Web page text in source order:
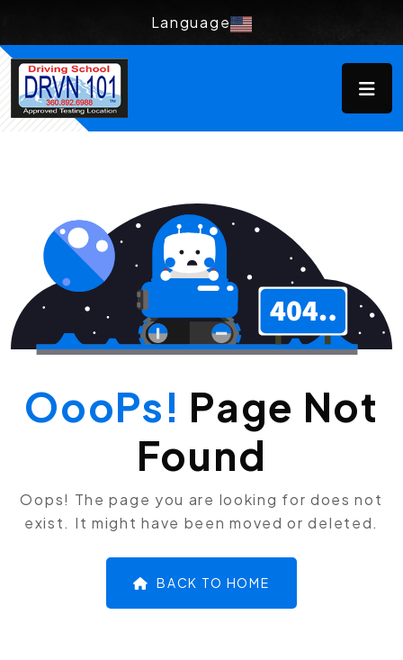
Language
OooPs! Page Not
Found
Oops! The page you are looking for does not
exist. It might have been moved or deleted.
BACK TO HOME